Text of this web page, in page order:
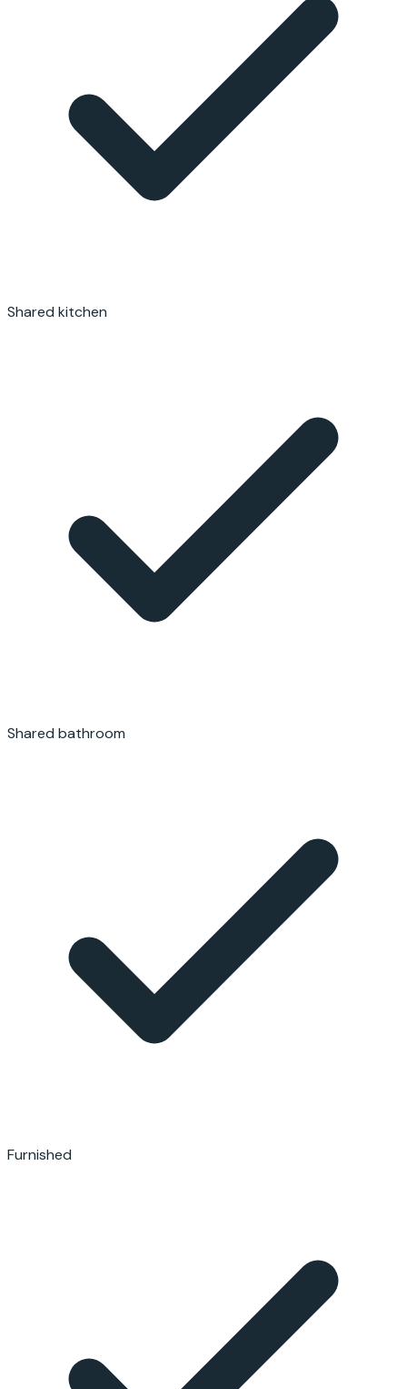
Shared kitchen
Shared bathroom
Furnished